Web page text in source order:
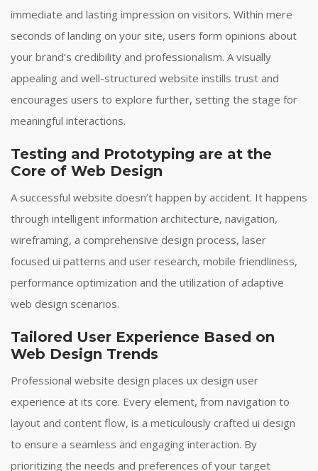
immediate and lasting impression on visitors. Within mere
seconds of landing on your site, users form opinions about
your brand’s credibility and professionalism. A visually
appealing and well-structured website instills trust and
encourages users to explore further, setting the stage for
meaningful interactions.
Testing and Prototyping are at the
Core of Web Design
A successful website doesn’t happen by accident. It happens
through intelligent information architecture, navigation,
wireframing, a comprehensive design process, laser
focused ui patterns and user research, mobile friendliness,
performance optimization and the utilization of adaptive
web design scenarios.
Tailored User Experience Based on
Web Design Trends
Professional website design places ux design user
experience at its core. Every element, from navigation to
layout and content flow, is a meticulously crafted ui design
to ensure a seamless and engaging interaction. By
prioritizing the needs and preferences of your target